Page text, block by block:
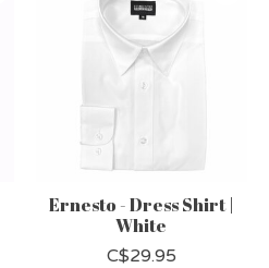
Ernesto - Dress Shirt |
White
C$29.95